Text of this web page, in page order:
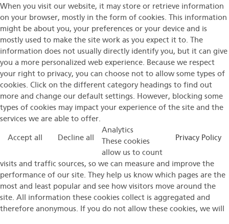
When you visit our website, it may store or retrieve information
on your browser, mostly in the form of cookies. This information
might be about you, your preferences or your device and is
mostly used to make the site work as you expect it to. The
information does not usually directly identify you, but it can give
you a more personalized web experience. Because we respect
your right to privacy, you can choose not to allow some types of
cookies. Click on the different category headings to find out
more and change our default settings. However, blocking some
types of cookies may impact your experience of the site and the
services we are able to offer.
Accept all
Decline all Privacy Policy
Analytics
These cookies
allow us to count
visits and traffic sources, so we can measure and improve the
performance of our site. They help us know which pages are the
most and least popular and see how visitors move around the
site. All information these cookies collect is aggregated and
therefore anonymous. If you do not allow these cookies, we will